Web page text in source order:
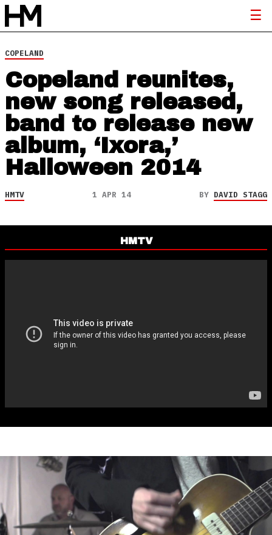
COPELAND
Copeland reunites,
new song released,
band to release new
album, ‘Ixora,’
Halloween 2014
HMTV 1 APR 14 BY DAVID STAGG
HMTV